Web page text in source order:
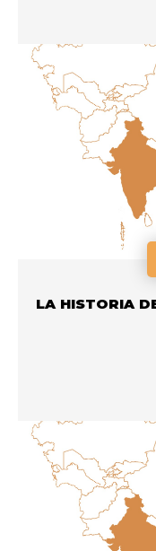
LA HISTORIA